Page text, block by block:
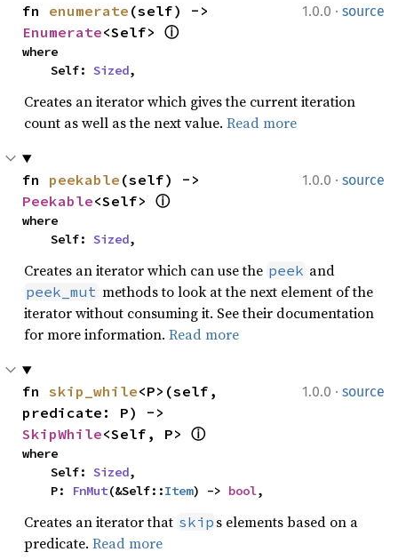
1.0.0 · source
fn enumerate
Enumerate<Self> ⓘ
where
    Self:
Sized,
Creates an iterator which gives the current iteration
count as well as the next value. Read more
1.0.0 · source
fn peekable
Peekable<Self> ⓘ
where
    Self:
Sized,
Creates an iterator which can use the peek and
peek_mut methods to look at the next element of the
iterator without consuming it. See their documentation
for more information. Read more
1.0.0 · source
fn skip_while<P>(self,
SkipWhile<Self, P> ⓘ
where
    Self:
Sized,
    P:
FnMut(&Self::Item) -> bool,
Creates an iterator that skip s elements based on a
predicate. Read more